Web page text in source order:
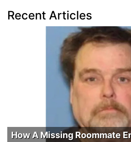
Recent Articles
How A Missing Roommate